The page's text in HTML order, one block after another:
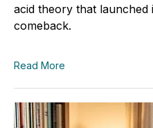
acid theory that launched
comeback.
Read More